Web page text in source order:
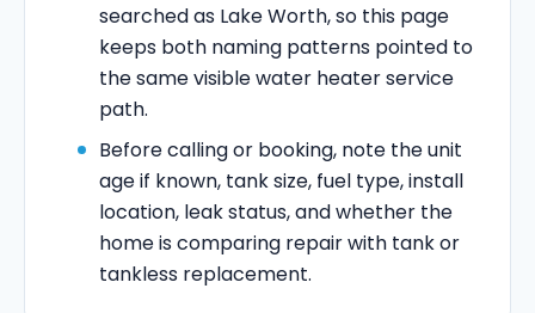
searched as Lake Worth, so this page
keeps both naming patterns pointed to
the same visible water heater service
path.
Before calling or booking, note the unit
age if known, tank size, fuel type, install
location, leak status, and whether the
home is comparing repair with tank or
tankless replacement.